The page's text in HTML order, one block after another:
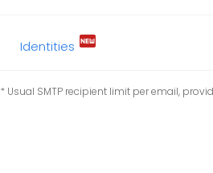
Identities fiber_new
* Usual SMTP recipient limit per email,